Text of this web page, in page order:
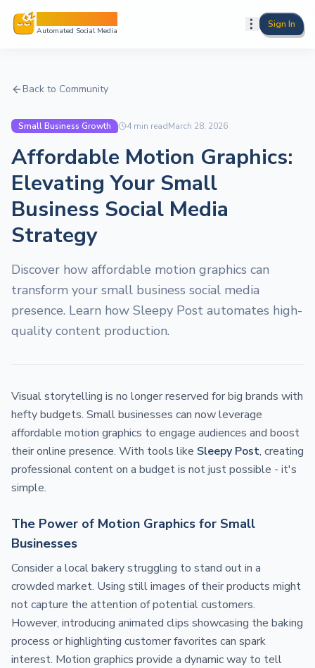
Automated Social Media
Sign In
Back to Community
Small Business Growth 4 min readMarch 28, 2026
Affordable Motion Graphics:
Elevating Your Small
Business Social Media
Strategy
Discover how affordable motion graphics can
transform your small business social media
presence. Learn how Sleepy Post automates high-
quality content production.
Visual storytelling is no longer reserved for big brands with
hefty budgets. Small businesses can now leverage
affordable motion graphics to engage audiences and boost
their online presence. With tools like Sleepy Post, creating
professional content on a budget is not just possible - it's
simple.
The Power of Motion Graphics for Small
Businesses
Consider a local bakery struggling to stand out in a
crowded market. Using still images of their products might
not capture the attention of potential customers.
However, introducing animated clips showcasing the baking
process or highlighting customer favorites can spark
interest. Motion graphics provide a dynamic way to tell